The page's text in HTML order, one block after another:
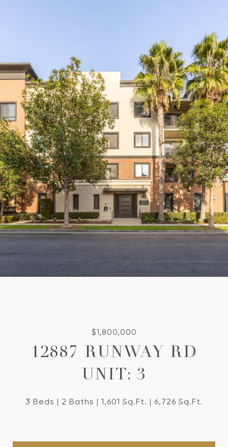
$1,800,000
12887 RUNWAY RD
UNIT: 3
3 Beds 2 Baths 1,601 Sq.Ft. 6,726 Sq.Ft.